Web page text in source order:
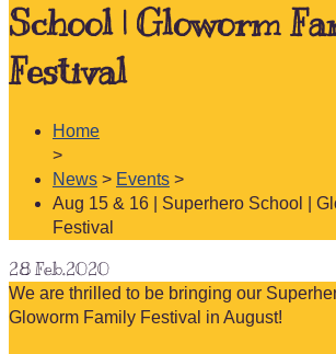
School | Gloworm
Festival
Home
>
News > Events >
Aug 15 & 16 | Superhero School |
Festival
28 Feb.2020
We are thrilled to be bringing our
Gloworm Family Festival in August!